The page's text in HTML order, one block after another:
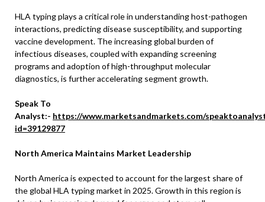
HLA typing plays a critical role in understanding host-pathogen
interactions, predicting disease susceptibility, and supporting
vaccine development. The increasing global burden of
infectious diseases, coupled with expanding screening
programs and adoption of high-throughput molecular
diagnostics, is further accelerating segment growth.
Speak To
Analyst:- https://www.marketsandmarkets.com/
id=39129877
North America Maintains Market Leadership
North America is expected to account for the largest share of
the global HLA typing market in 2025. Growth in this region is